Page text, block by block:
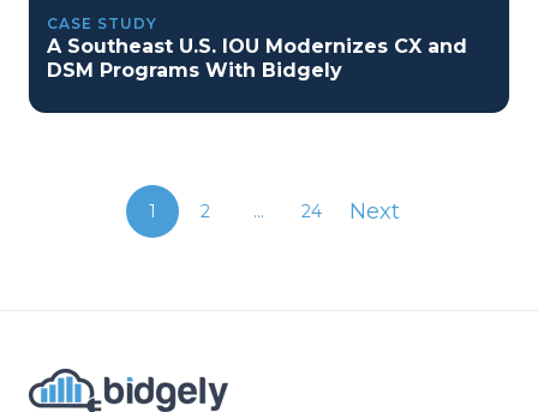
CASE STUDY
A Southeast U.S. IOU Modernizes CX and
DSM Programs With Bidgely
1 2 ... 24 Next